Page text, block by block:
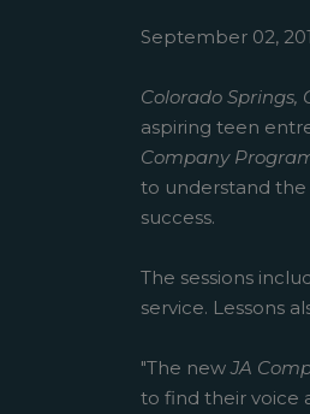
September 02,
Colorado Springs,
aspiring teen
Company
to understand the
success.
The sessions
service. Lessons
"The newJA
to find their voice